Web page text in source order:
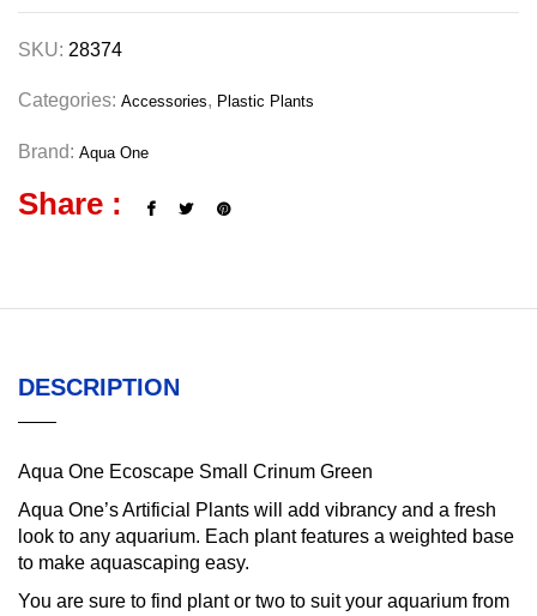
SKU: 28374
Categories: Accessories, Plastic Plants
Brand: Aqua One
Share :
DESCRIPTION
Aqua One Ecoscape Small Crinum Green
Aqua One’s Artificial Plants will add vibrancy and a fresh
look to any aquarium. Each plant features a weighted base
to make aquascaping easy.
You are sure to find plant or two to suit your aquarium from